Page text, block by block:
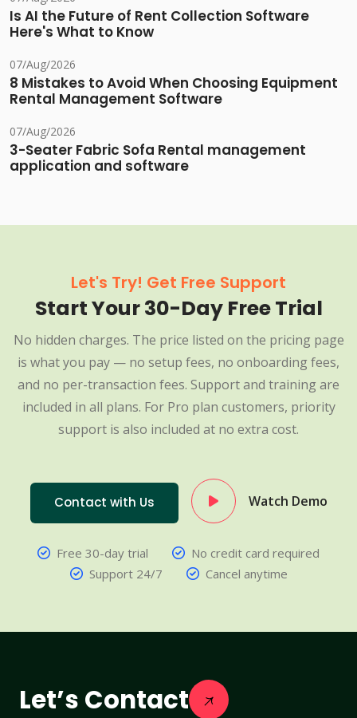
Is AI the Future of Rent Collection Software
Here's What to Know
07/Aug/2026
8 Mistakes to Avoid When Choosing Equipment
Rental Management Software
07/Aug/2026
3-Seater Fabric Sofa Rental management
application and software
Let's Try! Get Free Support
Start Your 30-Day Free Trial
No hidden charges. The price listed on the pricing page
is what you pay — no setup fees, no onboarding fees,
and no per-transaction fees. Support and training are
included in all plans. For Pro plan customers, priority
support is also included at no extra cost.
Contact with Us Watch Demo
Free 30-day trial
No credit card required
Support 24/7
Cancel anytime
Let’s Contact